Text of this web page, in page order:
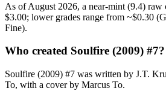
As of August 2026, a near-mint (9.4) raw
$3.00; lower grades range from ~$0.30
Fine).
Who created Soulfire (2009) #7?
Soulfire (2009) #7 was written by J.T.
To, with a cover by Marcus To.